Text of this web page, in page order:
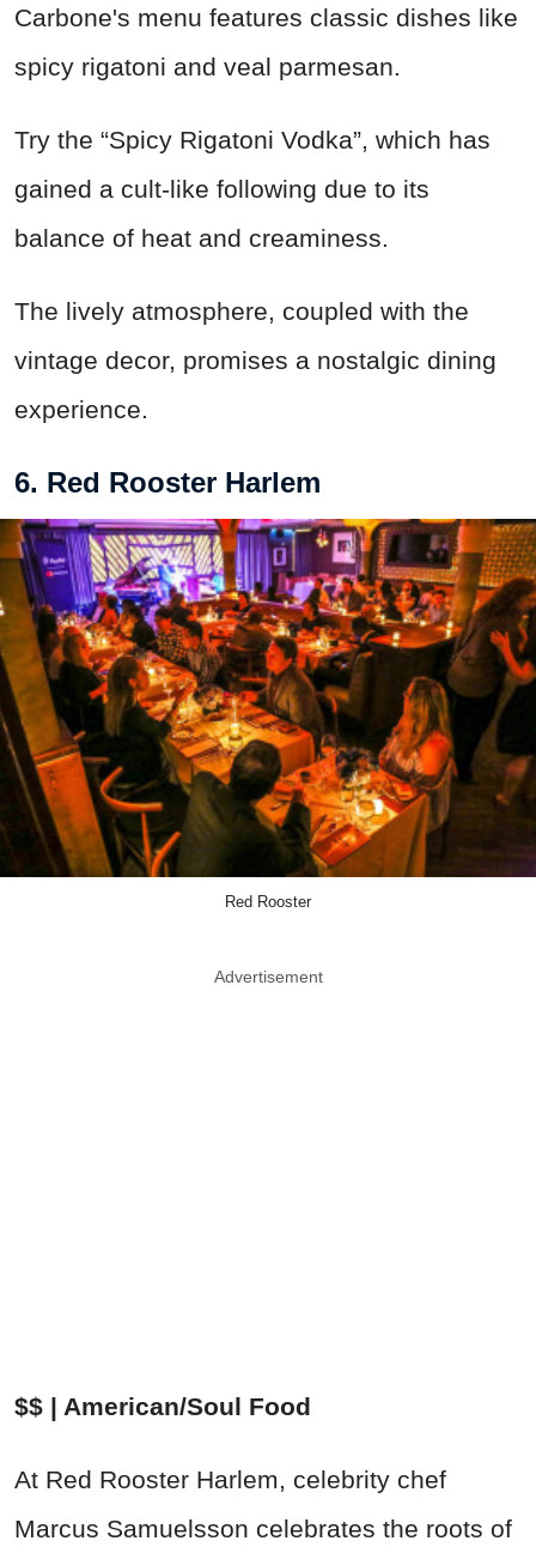
Carbone's menu features classic dishes like
spicy rigatoni and veal parmesan.
Try the “Spicy Rigatoni Vodka”, which has
gained a cult-like following due to its
balance of heat and creaminess.
The lively atmosphere, coupled with the
vintage decor, promises a nostalgic dining
experience.
6. Red Rooster Harlem
Red Rooster
Advertisement
$$ | American/Soul Food
At Red Rooster Harlem, celebrity chef
Marcus Samuelsson celebrates the roots of